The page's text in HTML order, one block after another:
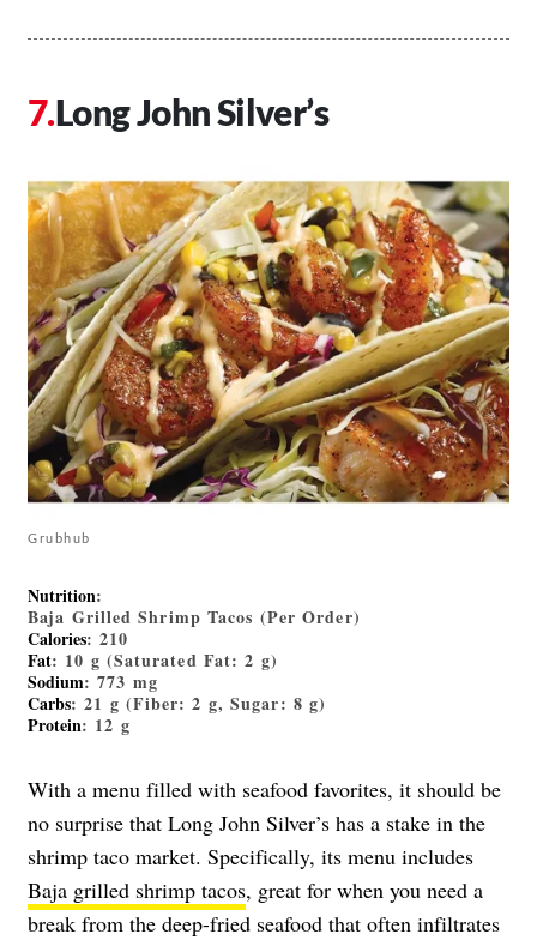
Long John Silver’s
Grubhub
Nutrition:
Baja Grilled Shrimp Tacos (Per Order)
Calories: 210
Fat: 10 g (Saturated Fat: 2 g)
Sodium: 773 mg
Carbs: 21 g (Fiber: 2 g, Sugar: 8 g)
Protein: 12 g
With a menu filled with seafood favorites, it should be
no surprise that Long John Silver’s has a stake in the
shrimp taco market. Specifically, its menu includes
Baja grilled shrimp tacos, great for when you need a
break from the deep-fried seafood that often infiltrates